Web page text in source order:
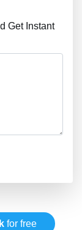
Get Instant
for free